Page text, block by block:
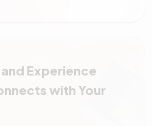
Experience
with Your